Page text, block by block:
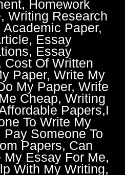
Homework
Writing Research
Paper,
Essay
Essay
Cost Of Written
Paper, Write My
My Paper, Write
Cheap, Writing
Papers,I
To Write My
Someone To
Papers, Can
Essay For Me,
With My Writing,